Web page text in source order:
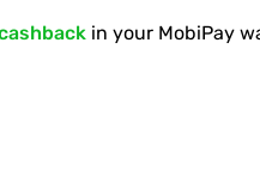
in your MobiPay